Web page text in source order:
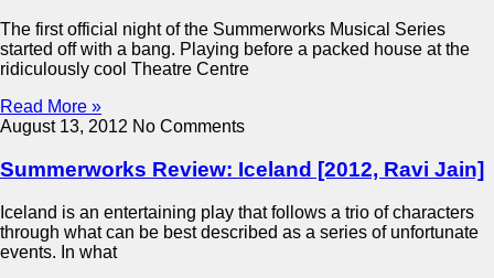
The first official night of the Summerworks Musical Series
started off with a bang. Playing before a packed house at the
ridiculously cool Theatre Centre
Read More »
August 13, 2012 No Comments
Summerworks Review: Iceland [2012, Ravi Jain]
Iceland is an entertaining play that follows a trio of characters
through what can be best described as a series of unfortunate
events. In what